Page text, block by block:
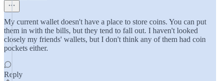
My current wallet doesn't have a place to store coins. You can put
them in with the bills, but they tend to fall out. I haven't looked
closely my friends' wallets, but I don't think any of them had coin
pockets either.
Reply